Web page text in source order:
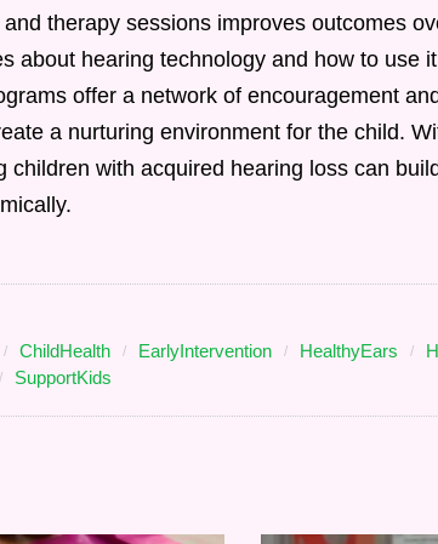
therapy sessions improves outcomes
about hearing technology and how to use
offer a network of encouragement
a nurturing environment for the child.
children with acquired hearing loss can
ChildHealth EarlyIntervention HealthyEars
SupportKids